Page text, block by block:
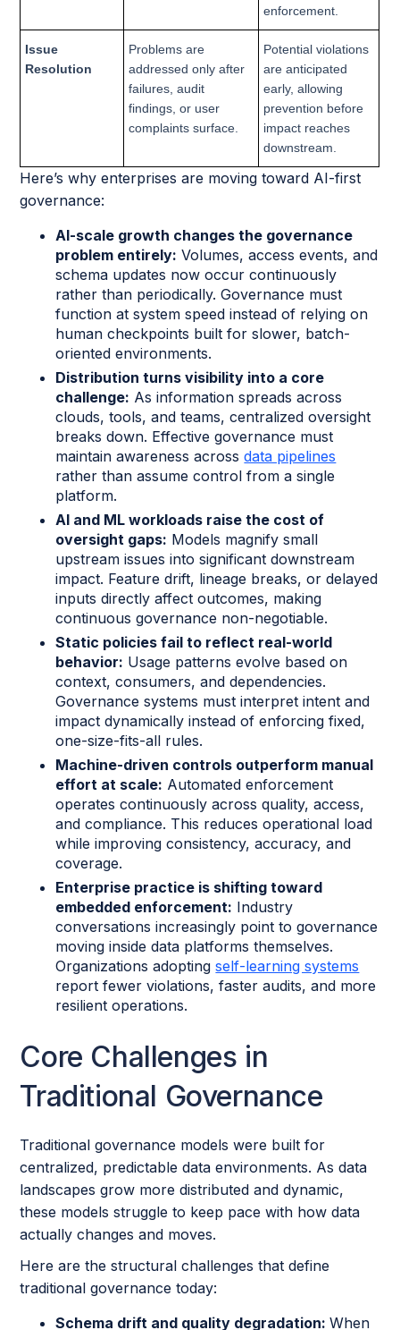
enforcement.
Issue
Resolution
Problems are
addressed only after
failures, audit
findings, or user
complaints surface.
Potential violations
are anticipated
early, allowing
prevention before
impact reaches
downstream.
Here’s why enterprises are moving toward AI-first
governance:
AI-scale growth changes the governance
problem entirely: Volumes, access events, and
schema updates now occur continuously
rather than periodically. Governance must
function at system speed instead of relying on
human checkpoints built for slower, batch-
oriented environments.
Distribution turns visibility into a core
challenge: As information spreads across
clouds, tools, and teams, centralized oversight
breaks down. Effective governance must
maintain awareness acrossdata pipelines
rather than assume control from a single
platform.
AI and ML workloads raise the cost of
oversight gaps: Models magnify small
upstream issues into significant downstream
impact. Feature drift, lineage breaks, or delayed
inputs directly affect outcomes, making
continuous governance non-negotiable.
Static policies fail to reflect real-world
behavior: Usage patterns evolve based on
context, consumers, and dependencies.
Governance systems must interpret intent and
impact dynamically instead of enforcing fixed,
one-size-fits-all rules.
Machine-driven controls outperform manual
effort at scale: Automated enforcement
operates continuously across quality, access,
and compliance. This reduces operational load
while improving consistency, accuracy, and
coverage.
Enterprise practice is shifting toward
embedded enforcement: Industry
conversations increasingly point to governance
moving inside data platforms themselves.
Organizations adoptingself-learning systems
report fewer violations, faster audits, and more
resilient operations.
Core Challenges in
Traditional Governance
Traditional governance models were built for
centralized, predictable data environments. As data
landscapes grow more distributed and dynamic,
these models struggle to keep pace with how data
actually changes and moves.
Here are the structural challenges that define
traditional governance today:
Schema drift and quality degradation:When